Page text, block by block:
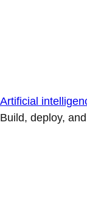
Artificial
Build, deploy,